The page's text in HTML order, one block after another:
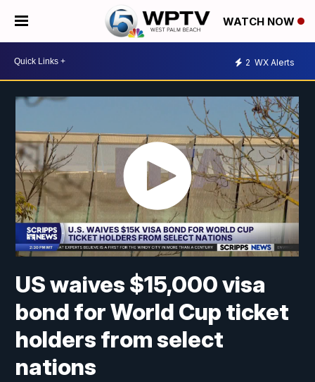
WATCH NOW
2 WX Alerts
US waives $15,000 visa
bond for World Cup ticket
holders from select
nations